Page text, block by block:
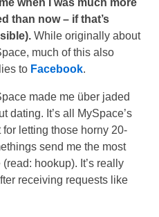
than now – if that’s
While originally about
much of this also
to Facebook.
made me über jaded
dating. It’s all MySpace’s
for letting those horny 20-
send me the most
hookup). It’s really
receiving requests like